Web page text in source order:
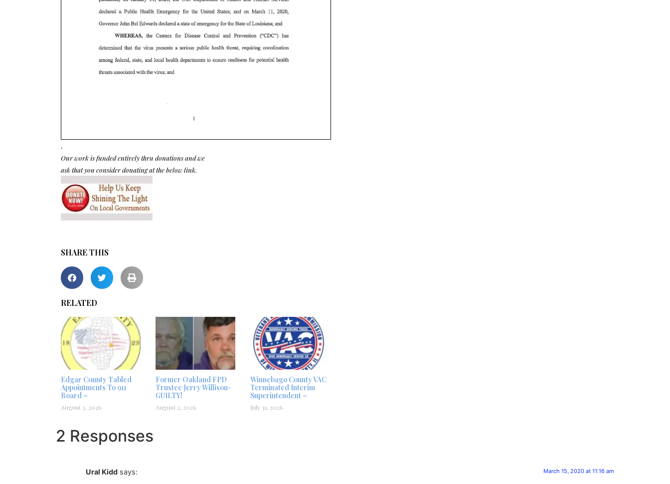
.
Our work is funded entirely thru donations and we
ask that you consider donating at the below link.
SHARE THIS
RELATED
Edgar County Tabled
Appointments To 911
Board –
August 3, 2026
Former Oakland FPD
Trustee Jerry Willison-
GUILTY!
August 2, 2026
Winnebago County VAC
Terminated Interim
Superintendent –
July 31, 2026
2 Responses
Ural Kidd says: March 15, 2020 at 11:16 am